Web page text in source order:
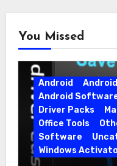
You Missed
Android
Android
Driver Packs
Office Tools
Software
Windows